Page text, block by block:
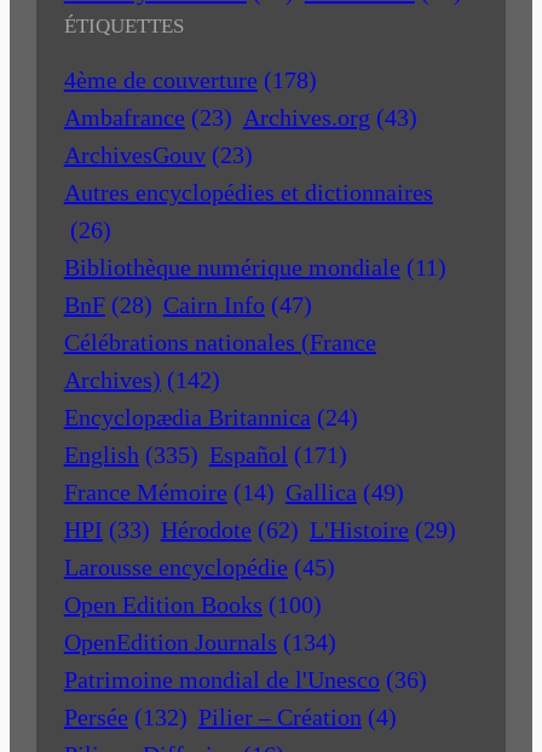
ÉTIQUETTES
4ème de couverture (178)
Ambafrance (23) Archives.org (43)
ArchivesGouv (23)
Autres encyclopédies et dictionnaires
(26)
Bibliothèque numérique mondiale (11)
BnF (28) Cairn Info (47)
Célébrations nationales (France
Archives) (142)
Encyclopædia Britannica (24)
English (335) Español (171)
France Mémoire (14) Gallica (49)
HPI (33) Hérodote (62) L'Histoire (29)
Larousse encyclopédie (45)
Open Edition Books (100)
OpenEdition Journals (134)
Patrimoine mondial de l'Unesco (36)
Persée (132) Pilier – Création (4)